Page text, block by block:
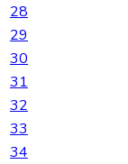
28
29
30
31
32
33
34